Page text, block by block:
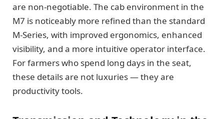
are non-negotiable. The cab environment in the
M7 is noticeably more refined than the standard
M-Series, with improved ergonomics, enhanced
visibility, and a more intuitive operator interface.
For farmers who spend long days in the seat,
these details are not luxuries — they are
productivity tools.